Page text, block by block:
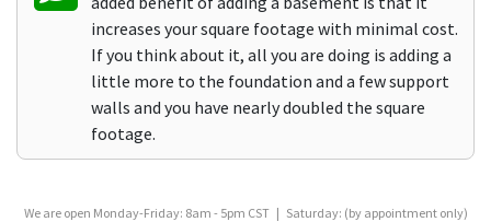
increases your square footage with minimal cost.
If you think about it, all you are doing is adding a
little more to the foundation and a few support
walls and you have nearly doubled the square
footage.
We are open Monday-Friday: 8am - 5pm CST | Saturday: (by appointment only)